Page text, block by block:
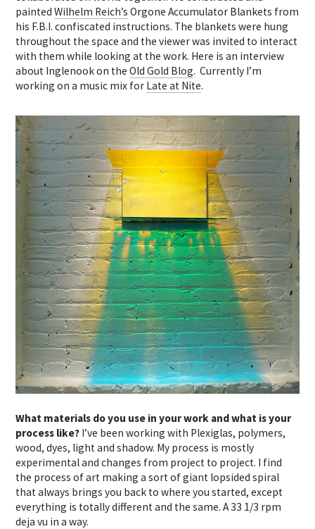
paintedWilhelm Reich’s Orgone Accumulator Blankets from
his F.B.I. confiscated instructions. The blankets were hung
throughout the space and the viewer was invited to interact
with them while looking at the work. Here is an interview
about Inglenook on theOld Gold Blog. Currently I’m
working on a music mix for Late at Nite.
What materials do you use in your work and what is your
process like? I’ve been working with Plexiglas, polymers,
wood, dyes, light and shadow. My process is mostly
experimental and changes from project to project. I find
the process of art making a sort of giant lopsided spiral
that always brings you back to where you started, except
everything is totally different and the same. A 33 1/3 rpm
deja vu in a way.